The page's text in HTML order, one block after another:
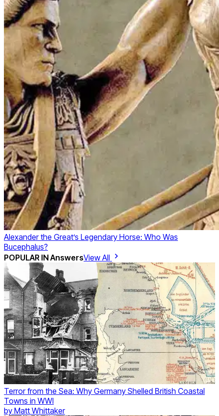
Alexander the Great’s Legendary Horse: Who Was
Bucephalus?
POPULAR IN AnswersView All
Terror from the Sea: Why Germany Shelled British Coastal
Towns in WWI
by Matt Whittaker